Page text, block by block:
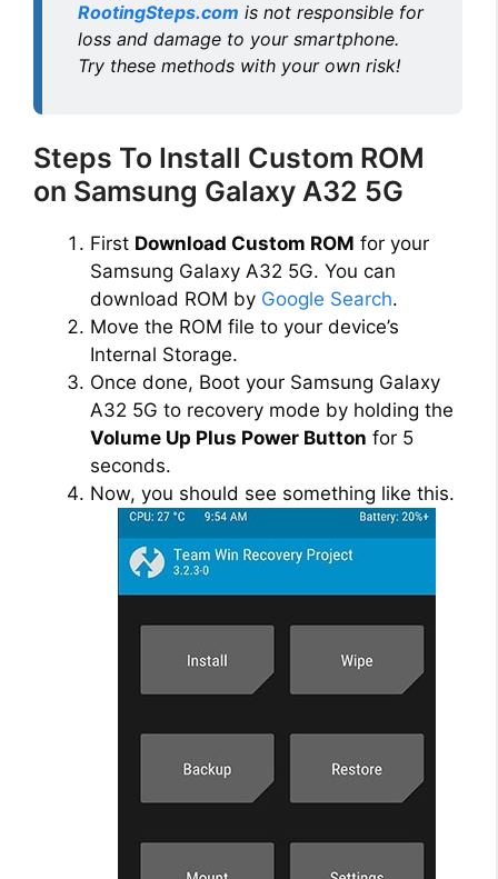
RootingSteps.com is not responsible for
loss and damage to your smartphone.
Try these methods with your own risk!
Steps To Install Custom ROM
on Samsung Galaxy A32 5G
First Download Custom ROM for your
Samsung Galaxy A32 5G. You can
download ROM by Google Search.
Move the ROM file to your device’s
Internal Storage.
Once done, Boot your Samsung Galaxy
A32 5G to recovery mode by holding the
Volume Up Plus Power Button for 5
seconds.
Now, you should see something like this.